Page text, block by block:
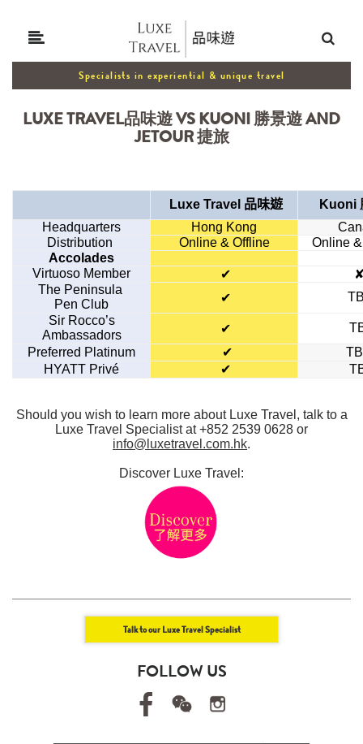
Specialists in experiential & unique travel
LUXE TRAVEL品味遊 VS KUONI 勝景遊 AND
JETOUR 捷旅
Luxe Travel 品味遊
Kuoni
Headquarters
Hong Kong
Distribution
Online & Offline
Online
Accolades
Virtuoso Member
✔
The Peninsula
Pen Club
✔
Sir Rocco’s
Ambassadors
✔
Preferred Platinum
✔
HYATT Privé
✔
Should you wish to learn more about Luxe Travel, talk to a
Luxe Travel Specialist at +852 2539 0628 or
info@luxetravel.com.hk.
Discover Luxe Travel:
Talk to our Luxe Travel Specialist
FOLLOW US